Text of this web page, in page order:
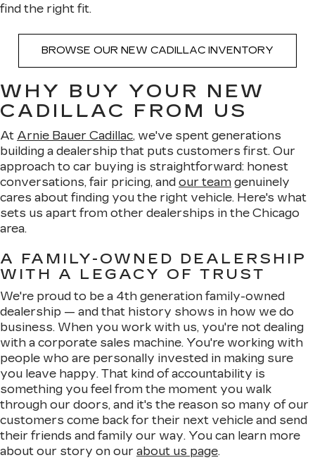
find the right fit.
BROWSE OUR NEW CADILLAC INVENTORY
WHY BUY YOUR NEW
CADILLAC FROM US
At Arnie Bauer Cadillac, we've spent generations
building a dealership that puts customers first. Our
approach to car buying is straightforward: honest
conversations, fair pricing, and our team genuinely
cares about finding you the right vehicle. Here's what
sets us apart from other dealerships in the Chicago
area.
A FAMILY-OWNED DEALERSHIP
WITH A LEGACY OF TRUST
We're proud to be a 4th generation family-owned
dealership — and that history shows in how we do
business. When you work with us, you're not dealing
with a corporate sales machine. You're working with
people who are personally invested in making sure
you leave happy. That kind of accountability is
something you feel from the moment you walk
through our doors, and it's the reason so many of our
customers come back for their next vehicle and send
their friends and family our way. You can learn more
about our story on our about us page.